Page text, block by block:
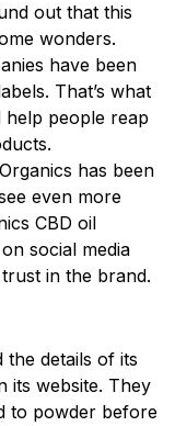
out that this
wonders.
have been
That’s what
help people reap
has been
even more
CBD oil
social media
in the brand.
details of its
its website. They
to powder before